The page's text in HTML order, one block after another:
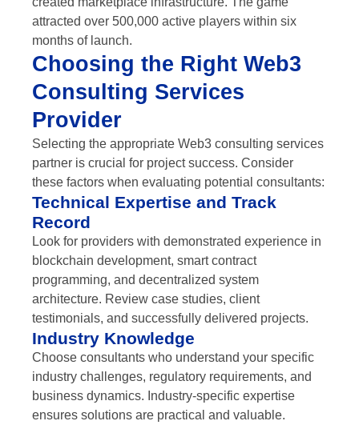
attracted over 500,000 active players within six
months of launch.
Choosing the Right Web3
Consulting Services
Provider
Selecting the appropriate Web3 consulting services
partner is crucial for project success. Consider
these factors when evaluating potential consultants:
Technical Expertise and Track
Record
Look for providers with demonstrated experience in
blockchain development, smart contract
programming, and decentralized system
architecture. Review case studies, client
testimonials, and successfully delivered projects.
Industry Knowledge
Choose consultants who understand your specific
industry challenges, regulatory requirements, and
business dynamics. Industry-specific expertise
ensures solutions are practical and valuable.